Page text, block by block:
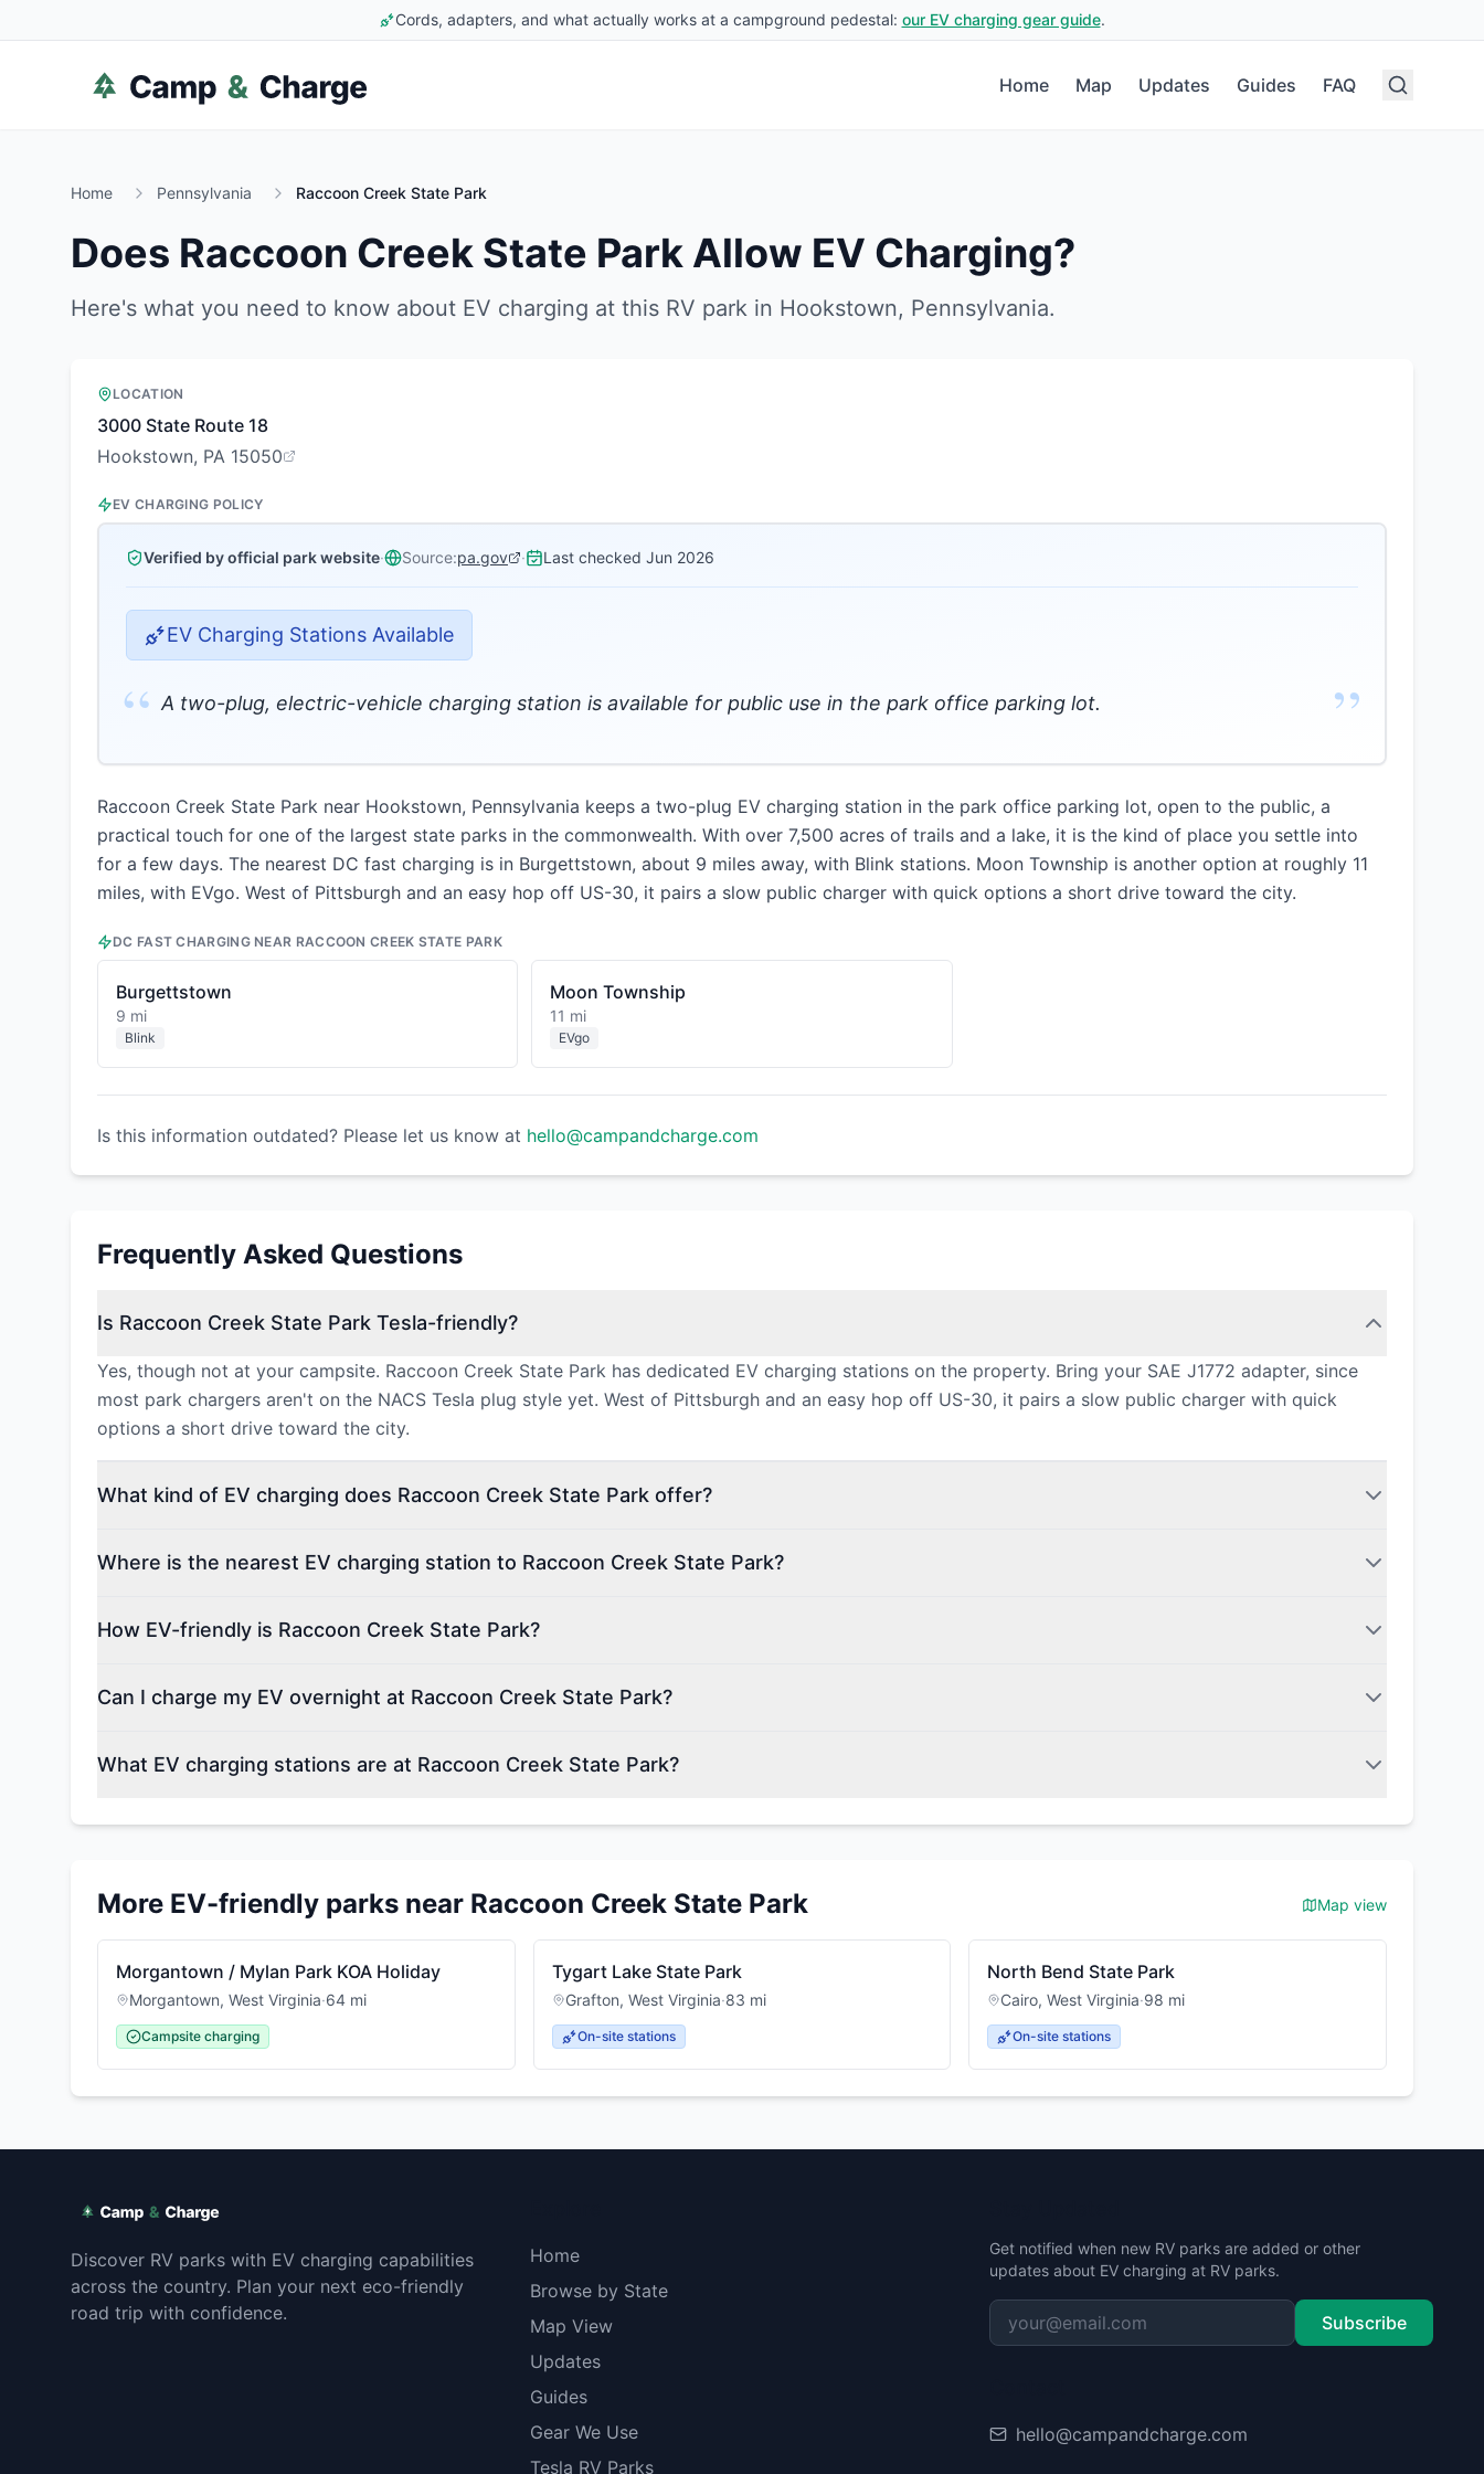
Cords, adapters, and what actually works at a campground pedestal: our EV charging gear guide.
Home Map Updates Guides FAQ
Home Pennsylvania Raccoon Creek State Park
Does Raccoon Creek State Park Allow EV Charging?
Here's what you need to know about EV charging at this RV park in Hookstown, Pennsylvania.
LOCATION
3000 State Route 18
Hookstown, PA 15050
EV CHARGING POLICY
Verified by official park website· Source:pa.gov · Last checked Jun 2026
EV Charging Stations Available
“ A two-plug, electric-vehicle charging station is available for public use in the park office parking lot. ”
Raccoon Creek State Park near Hookstown, Pennsylvania keeps a two-plug EV charging station in the park office parking lot, open to the public, a
practical touch for one of the largest state parks in the commonwealth. With over 7,500 acres of trails and a lake, it is the kind of place you settle into
for a few days. The nearest DC fast charging is in Burgettstown, about 9 miles away, with Blink stations. Moon Township is another option at roughly 11
miles, with EVgo. West of Pittsburgh and an easy hop off US-30, it pairs a slow public charger with quick options a short drive toward the city.
DC FAST CHARGING NEAR RACCOON CREEK STATE PARK
Burgettstown
9 mi
Blink
Moon Township
11 mi
EVgo
Is this information outdated? Please let us know at hello@campandcharge.com
Frequently Asked Questions
Is Raccoon Creek State Park Tesla-friendly?
Yes, though not at your campsite. Raccoon Creek State Park has dedicated EV charging stations on the property. Bring your SAE J1772 adapter, since
most park chargers aren't on the NACS Tesla plug style yet. West of Pittsburgh and an easy hop off US-30, it pairs a slow public charger with quick
options a short drive toward the city.
What kind of EV charging does Raccoon Creek State Park offer?
Where is the nearest EV charging station to Raccoon Creek State Park?
How EV-friendly is Raccoon Creek State Park?
Can I charge my EV overnight at Raccoon Creek State Park?
What EV charging stations are at Raccoon Creek State Park?
More EV-friendly parks near Raccoon Creek State Park Map view
Morgantown / Mylan Park KOA Holiday
Morgantown, West Virginia·64 mi
Campsite charging
Tygart Lake State Park
Grafton, West Virginia·83 mi
On-site stations
North Bend State Park
Cairo,West Virginia·98 mi
On-site stations
Discover RV parks with EV charging capabilities
across the country. Plan your next eco-friendly
road trip with confidence.
Home
Browse by State
Map View
Updates
Guides
Gear We Use
Tesla RV Parks
Get notified when new RV parks are added or other
updates about EV charging at RV parks.
Subscribe
hello@campandcharge.com